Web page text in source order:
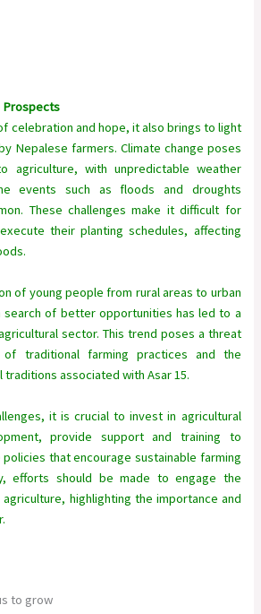
Prospects
celebration and hope, it also brings to light
Nepalese farmers. Climate change poses
agriculture, with unpredictable weather
events such as floods and droughts
These challenges make it difficult for
their planting schedules, affecting
of young people from rural areas to urban
search of better opportunities has led to a
sector. This trend poses a threat
traditional farming practices and the
associated with Asar 15.
it is crucial to invest in agricultural
provide support and training to
that encourage sustainable farming
efforts should be made to engage the
highlighting the importance and
to grow